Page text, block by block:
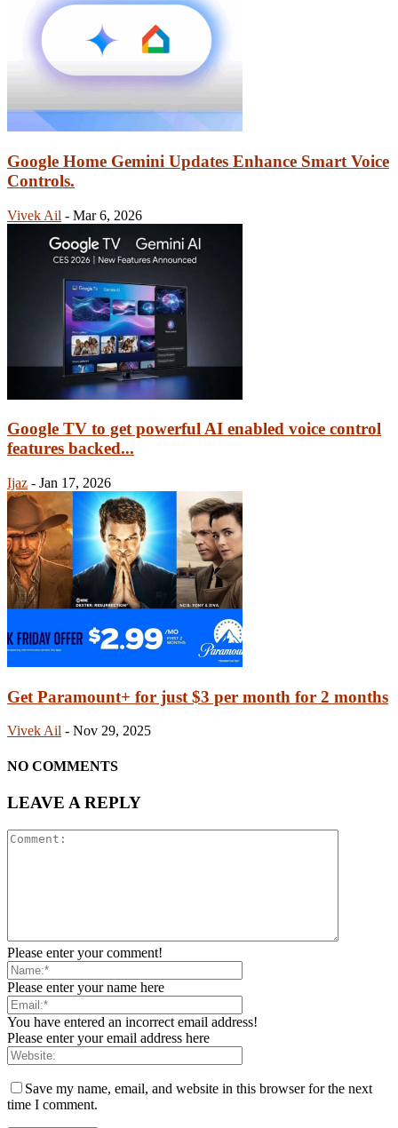
Google Home Gemini Updates Enhance Smart Voice
Controls.
Vivek Ail - Mar 6, 2026
Google TV to get powerful AI enabled voice control
features backed...
Ijaz - Jan 17, 2026
Get Paramount+ for just $3 per month for 2 months
Vivek Ail - Nov 29, 2025
NO COMMENTS
LEAVE A REPLY
Please enter your comment!
Please enter your name here
You have entered an incorrect email address!
Please enter your email address here
Save my name, email, and website in this browser for the next
time I comment.